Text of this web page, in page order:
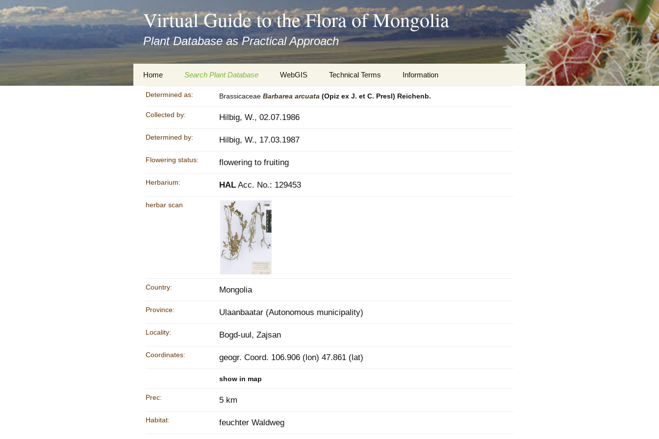
asyatv.net
asyatv.net
pdf
kitap
indir
toplist
guncel
Virtual Guide to the Flora of Mongolia
Plant Database as Practical Approach
Zum
Inhalt
springen
Home
Imprint
Privacy Policy
Accessibility Statement
Search Plant Database
Search Taxa
Search Records and
WebGIS Technical Terms
Botany
Information
Travelogs
Determined as: Brassicaceae Barbarea arcuata (Opiz ex J. et C. Presl) Reichenb.
Collected by: Hilbig, W., 02.07.1986
Determined by: Hilbig, W., 17.03.1987
Flowering status: flowering to fruiting
Herbarium: HAL Acc. No.: 129453
herbar scan
Country: Mongolia
Province: Ulaanbaatar (Autonomous municipality)
Locality: Bogd-uul, Zajsan
Coordinates: geogr. Coord. 106.906 (lon) 47.861 (lat)
show in map
Prec: 5 km
Habitat: feuchter Waldweg